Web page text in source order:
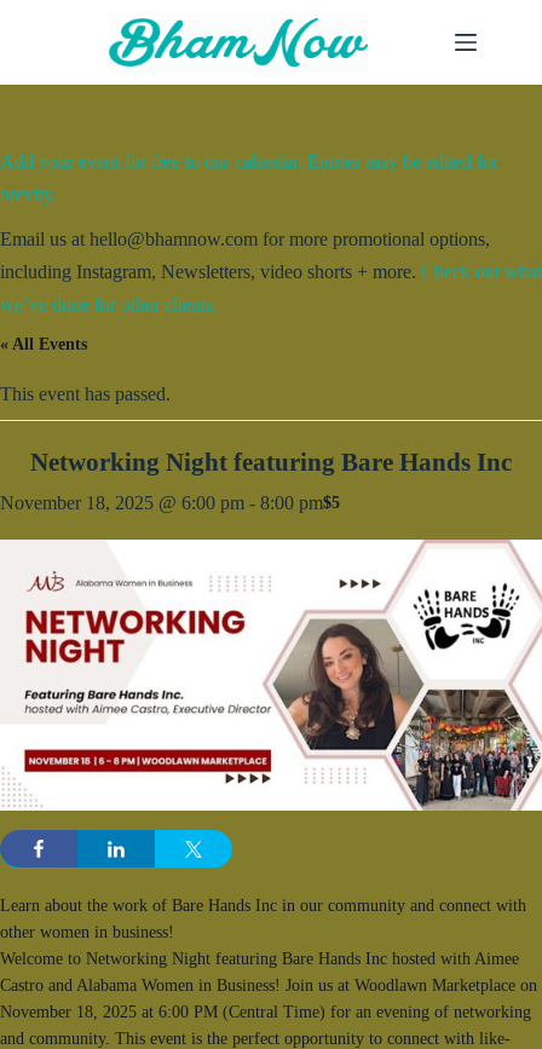
Add your event for free to our calendar. Entries may be edited for
brevity.
Email us at hello@bhamnow.com for more promotional options,
including Instagram, Newsletters, video shorts + more. Check out what
we’ve done for other clients.
« All Events
This event has passed.
Networking Night featuring Bare Hands Inc
November 18, 2025 @ 6:00 pm - 8:00 pm$5
Learn about the work of Bare Hands Inc in our community and connect with
other women in business!
Welcome to Networking Night featuring Bare Hands Inc hosted with Aimee
Castro and Alabama Women in Business! Join us at Woodlawn Marketplace on
November 18, 2025 at 6:00 PM (Central Time) for an evening of networking
and community. This event is the perfect opportunity to connect with like-